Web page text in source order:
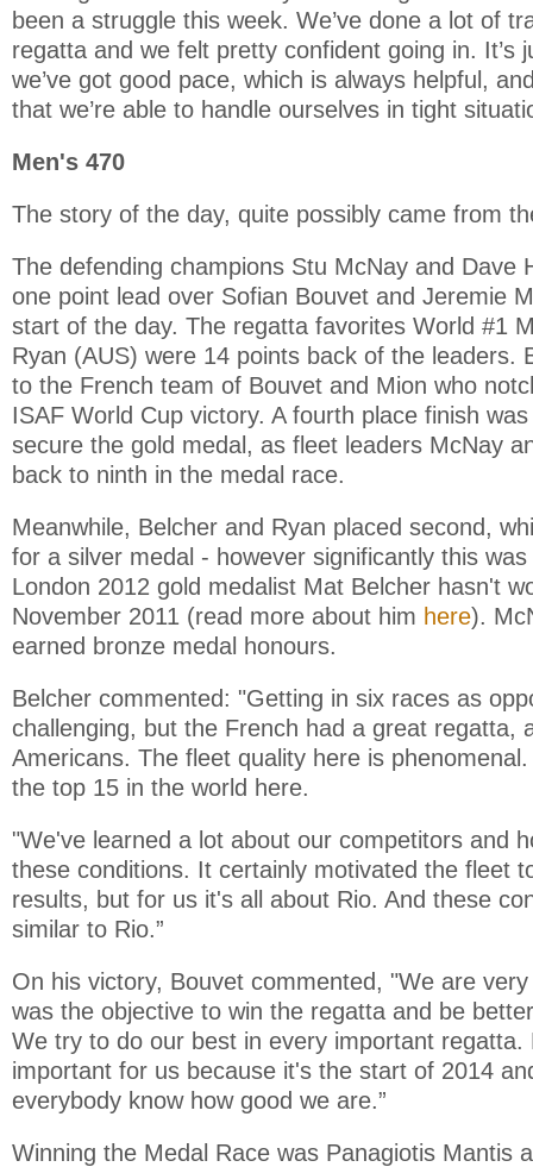
been a struggle this week. We’ve done a lot of
regatta and we felt pretty confident going in. It’s
we’ve got good pace, which is always helpful,
that we’re able to handle ourselves in tight
Men's 470
The story of the day, quite possibly came from
The defending champions Stu McNay and Dave
one point lead over Sofian Bouvet and Jeremie
start of the day. The regatta favorites World #1
Ryan (AUS) were 14 points back of the leaders.
to the French team of Bouvet and Mion who
ISAF World Cup victory. A fourth place finish
secure the gold medal, as fleet leaders McNay
back to ninth in the medal race.
Meanwhile, Belcher and Ryan placed second,
for a silver medal - however significantly this
London 2012 gold medalist Mat Belcher hasn't
November 2011 (read more about him here).
earned bronze medal honours.
Belcher commented: "Getting in six races as
challenging, but the French had a great regatta,
Americans. The fleet quality here is
the top 15 in the world here.
"We've learned a lot about our competitors and
these conditions. It certainly motivated the fleet
results, but for us it's all about Rio. And these
similar to Rio.”
On his victory, Bouvet commented, "We are
was the objective to win the regatta and be
We try to do our best in every important regatta.
important for us because it's the start of 2014
everybody know how good we are.”
Winning the Medal Race was Panagiotis Mantis